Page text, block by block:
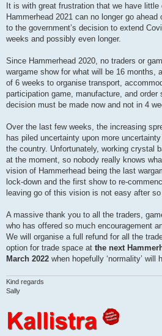
s
It is with great frustration that we have
Hammerhead 2021 can no longer go
to the government’s decision to extend
weeks and possibly even longer.
Since Hammerhead 2020, no traders or
wargame show for what will be 16 months,
of 6 weeks to organise transport,
participation game, manufacture, and
decision must be made now and not in 4
Over the last few weeks, the increasing
has piled uncertainty upon more
the country. Unfortunately, working crystal
at the moment, so nobody really knows
vision of Hammerhead being the last
lock-down and the first show to re-
leaving go of this vision is not easy after
A massive thank you to all the traders,
who has offered so much encouragement
We will organise a full refund for all the
option for trade space at the next
March 2022 when hopefully ‘normality’
Kind regards
Sally